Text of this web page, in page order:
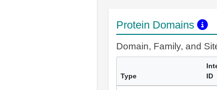
Protein Domains
Domain, Family, and
Type
ID